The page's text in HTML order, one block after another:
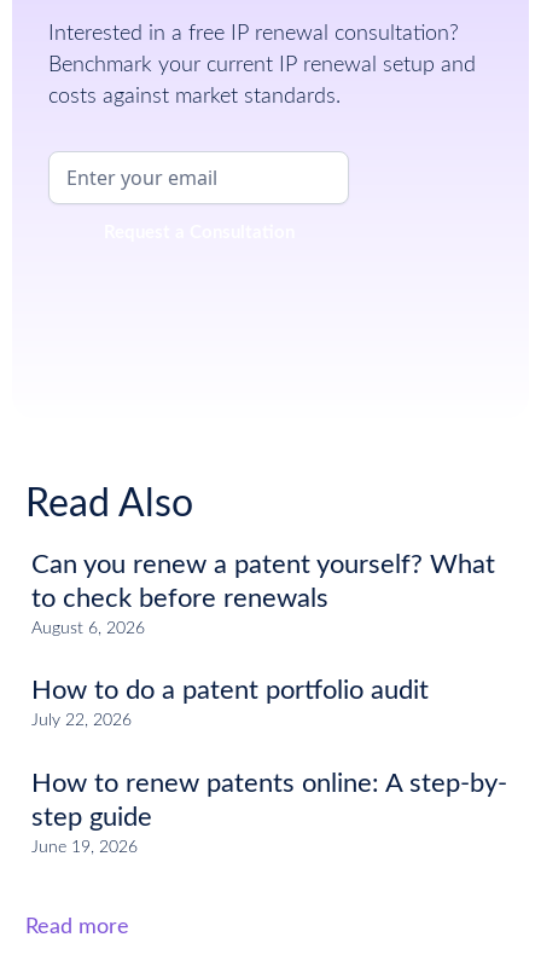
Interested in a free IP renewal consultation?
Benchmark your current IP renewal setup and
costs against market standards.
Read Also
Can you renew a patent yourself? What
to check before renewals
August 6, 2026
How to do a patent portfolio audit
July 22, 2026
How to renew patents online: A step-by-
step guide
June 19, 2026
Read more